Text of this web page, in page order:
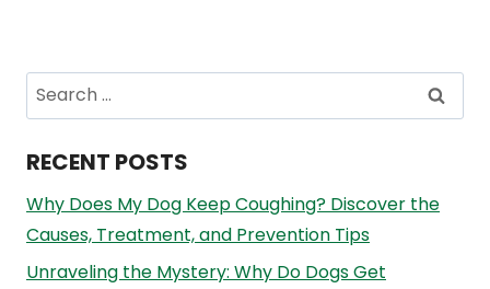
Search
for:
RECENT POSTS
Why Does My Dog Keep Coughing? Discover the
Causes, Treatment, and Prevention Tips
Unraveling the Mystery: Why Do Dogs Get